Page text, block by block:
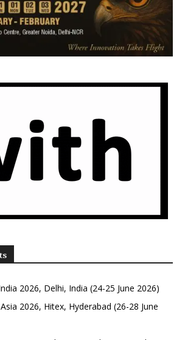
2026, Delhi, India (24-25 June 2026)
2026, Hitex, Hyderabad (26-28 June